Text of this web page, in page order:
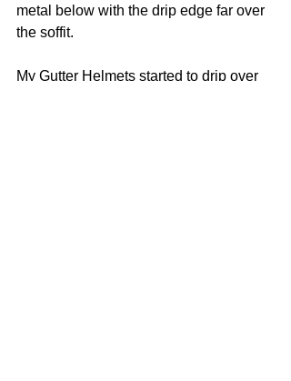
metal below with the drip edge far over
the soffit.
My Gutter Helmets started to drip over